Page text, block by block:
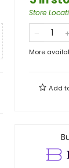
Store
More
Add